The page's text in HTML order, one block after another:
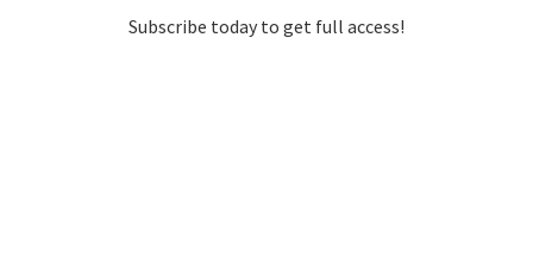
Subscribe today to get full access!